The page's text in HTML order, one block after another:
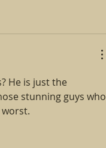
He is just the
stunning guys who